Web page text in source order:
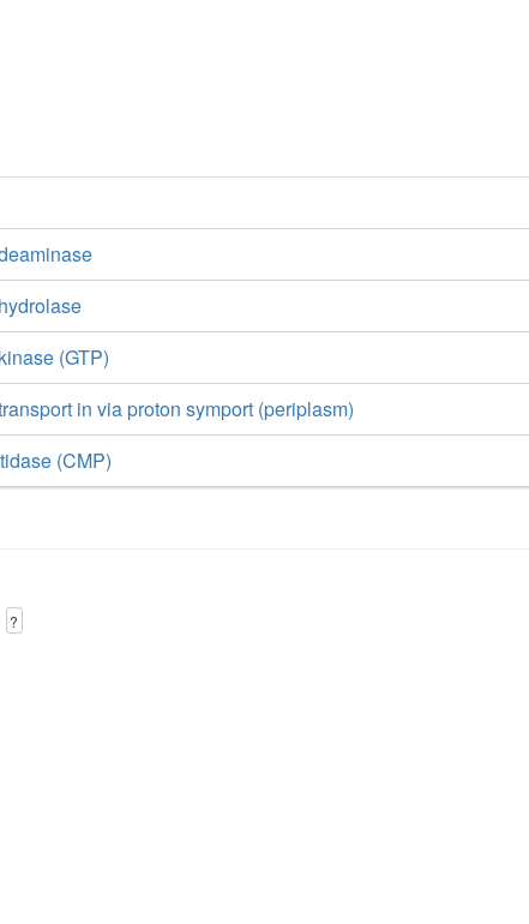
(GTP)
in via proton symport (periplasm)
(CMP)
?